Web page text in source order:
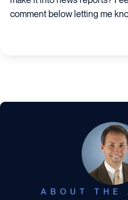
comment below letting me
ABOUT THE